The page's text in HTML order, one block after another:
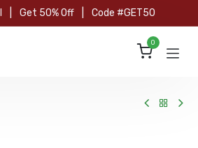
Get 50% Off Code #GET50
0